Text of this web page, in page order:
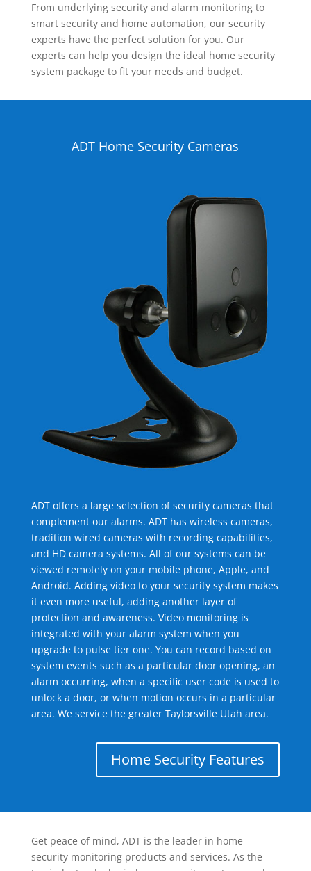
From underlying security and alarm monitoring to
smart security and home automation, our security
experts have the perfect solution for you. Our
experts can help you design the ideal home security
system package to fit your needs and budget.
ADT Home Security Cameras
ADT offers a large selection of security cameras that
complement our alarms. ADT has wireless cameras,
tradition wired cameras with recording capabilities,
and HD camera systems. All of our systems can be
viewed remotely on your mobile phone, Apple, and
Android. Adding video to your security system makes
it even more useful, adding another layer of
protection and awareness. Video monitoring is
integrated with your alarm system when you
upgrade to pulse tier one. You can record based on
system events such as a particular door opening, an
alarm occurring, when a specific user code is used to
unlock a door, or when motion occurs in a particular
area. We service the greater Taylorsville Utah area.
Home Security Features
Get peace of mind, ADT is the leader in home
security monitoring products and services. As the